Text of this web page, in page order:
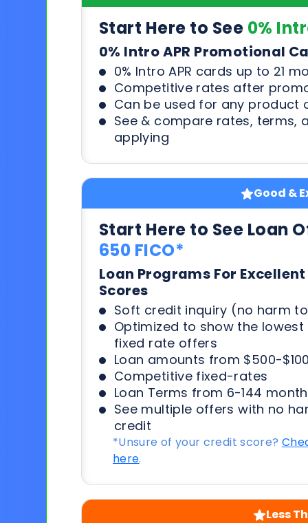
Start Here to See 0%
0% Intro APR Promotional
0% Intro APR cards up to 21
Competitive rates after
Can be used for any product
See & compare rates, terms,
applying
Good &
Start Here to See Loan
650 FICO*
Loan Programs For
Scores
Soft credit inquiry (no harm
Optimized to show the
fixed rate offers
Loan amounts from $500-
Competitive fixed-rates
Loan Terms from 6-144
See multiple offers with no
credit
*Unsure of your credit score?
here.
Less